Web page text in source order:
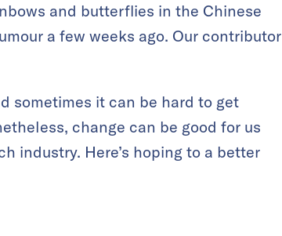
and butterflies in the Chinese
a few weeks ago. Our contributor
sometimes it can be hard to get
change can be good for us
industry. Here’s hoping to a better